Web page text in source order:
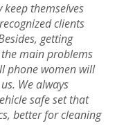
keep themselves
clients
getting
main problems
phone women will
We always
safe set that
better for cleaning